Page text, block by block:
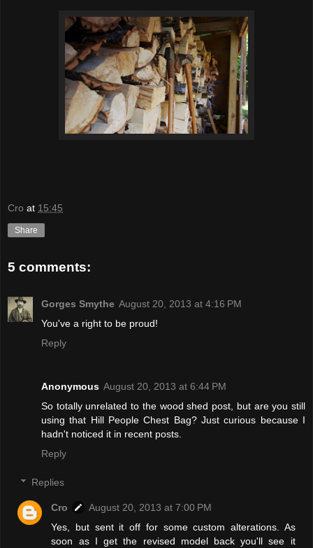
Cro at 15:45
Share
5 comments:
Gorges Smythe August 20, 2013 at 4:16 PM
You've a right to be proud!
Reply
Anonymous August 20, 2013 at 6:44 PM
So totally unrelated to the wood shed post, but are you still
using that Hill People Chest Bag? Just curious because I
hadn't noticed it in recent posts.
Reply
Replies
Cro
August 20, 2013 at 7:00 PM
Yes, but sent it off for some custom alterations. As
soon as I get the revised model back you'll see it